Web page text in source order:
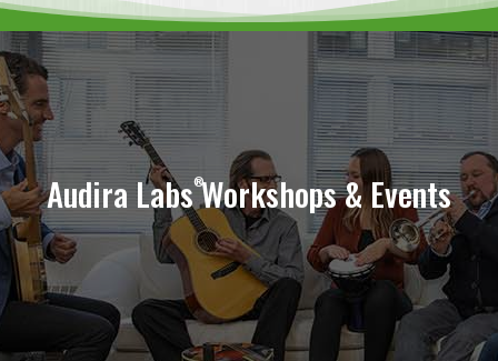
Audira Labs®
Workshops & Events
Tune In To Your Team
Learn More